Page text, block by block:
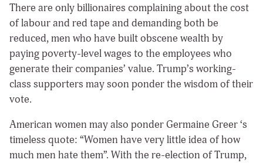
There are only billionaires complaining about the cost
of labour and red tape and demanding both be
reduced, men who have built obscene wealth by
paying poverty-level wages to the employees who
generate their companies’ value. Trump’s working-
class supporters may soon ponder the wisdom of their
vote.
American women may also ponder Germaine Greer ‘s
timeless quote: “Women have very little idea of how
much men hate them”. With the re-election of Trump,